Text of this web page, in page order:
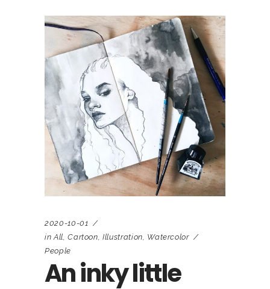
2020-10-01
in All ,Cartoon ,Illustration Watercolor
People
An inky little